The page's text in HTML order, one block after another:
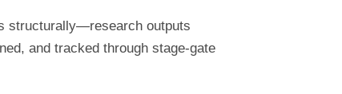
structurally—research outputs
and tracked through stage-gate